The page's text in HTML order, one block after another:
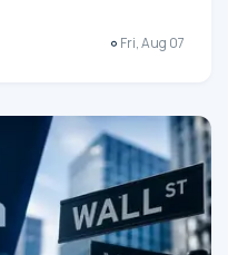
Fri, Aug 07